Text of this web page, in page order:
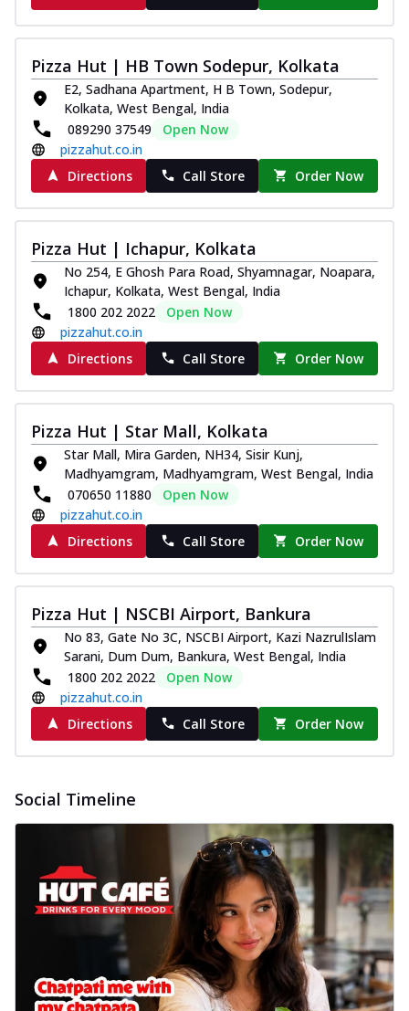
Pizza Hut | HB Town Sodepur, Kolkata
E2, Sadhana Apartment, H B Town, Sodepur,
Kolkata, West Bengal, India
089290 37549
Open Now
pizzahut.co.in
Directions
Call Store Order Now
Pizza Hut | Ichapur, Kolkata
No 254, E Ghosh Para Road, Shyamnagar, Noapara,
Ichapur, Kolkata, West Bengal, India
1800 202 2022
Open Now
pizzahut.co.in
Directions
Call Store Order Now
Pizza Hut | Star Mall, Kolkata
Star Mall, Mira Garden, NH34, Sisir Kunj,
Madhyamgram, Madhyamgram, West Bengal, India
070650 11880
Open Now
pizzahut.co.in
Directions
Call Store Order Now
Pizza Hut | NSCBI Airport, Bankura
No 83, Gate No 3C, NSCBI Airport, Kazi NazrulIslam
Sarani, Dum Dum, Bankura, West Bengal, India
1800 202 2022
Open Now
pizzahut.co.in
Directions
Call Store Order Now
Social Timeline